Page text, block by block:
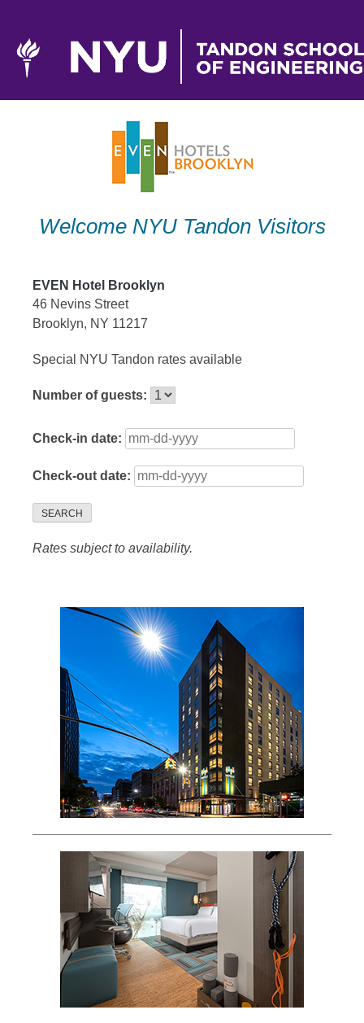
content
Welcome NYU Tandon Visitors
EVEN Hotel Brooklyn
46 Nevins Street
Brooklyn, NY 11217
Special NYU Tandon rates available
Number of guests:
Check-in date:
Check-out date:
SEARCH
Rates subject to availability.